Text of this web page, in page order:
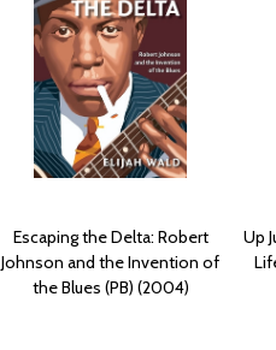
Escaping the Delta: Robert
Johnson and the Invention of
the Blues (PB) (2004)
Up